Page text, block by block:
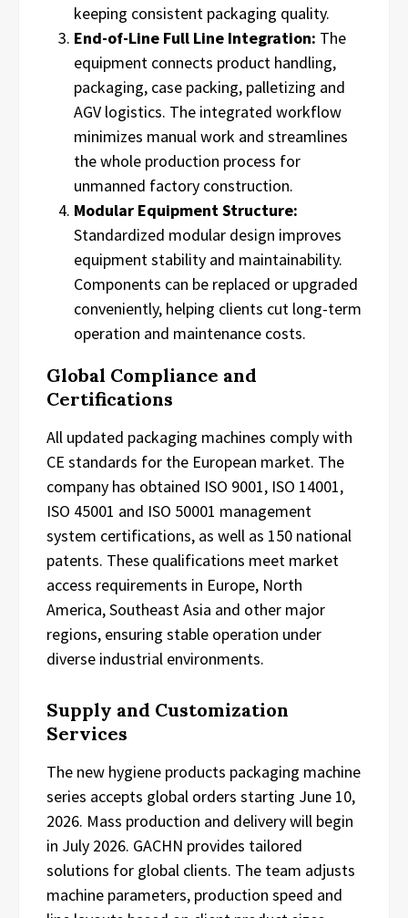
keeping consistent packaging quality.
End-of-Line Full Line Integration: The
equipment connects product handling,
packaging, case packing, palletizing and
AGV logistics. The integrated workflow
minimizes manual work and streamlines
the whole production process for
unmanned factory construction.
Modular Equipment Structure:
Standardized modular design improves
equipment stability and maintainability.
Components can be replaced or upgraded
conveniently, helping clients cut long-term
operation and maintenance costs.
Global Compliance and
Certifications
All updated packaging machines comply with
CE standards for the European market. The
company has obtained ISO 9001, ISO 14001,
ISO 45001 and ISO 50001 management
system certifications, as well as 150 national
patents. These qualifications meet market
access requirements in Europe, North
America, Southeast Asia and other major
regions, ensuring stable operation under
diverse industrial environments.
Supply and Customization
Services
The new hygiene products packaging machine
series accepts global orders starting June 10,
2026. Mass production and delivery will begin
in July 2026. GACHN provides tailored
solutions for global clients. The team adjusts
machine parameters, production speed and